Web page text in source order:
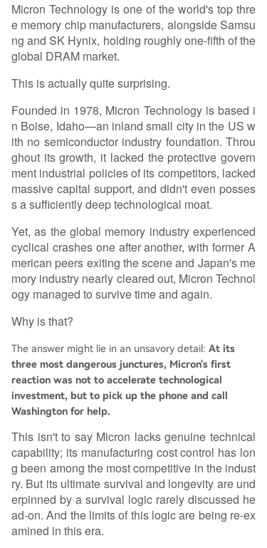
Micron Technology is one of the world's top thre
e memory chip manufacturers, alongside Samsu
ng and SK Hynix, holding roughly one-fifth of the
global DRAM market.
This is actually quite surprising.
Founded in 1978, Micron Technology is based i
n Boise, Idaho—an inland small city in the US w
ith no semiconductor industry foundation. Throu
ghout its growth, it lacked the protective govern
ment industrial policies of its competitors, lacked
massive capital support, and didn't even posses
s a sufficiently deep technological moat.
Yet, as the global memory industry experienced
cyclical crashes one after another, with former A
merican peers exiting the scene and Japan's me
mory industry nearly cleared out, Micron Technol
ogy managed to survive time and again.
Why is that?
The answer might lie in an unsavory detail: At its
three most dangerous junctures, Micron's first
reaction was not to accelerate technological
investment, but to pick up the phone and call
Washington for help.
This isn't to say Micron lacks genuine technical
capability; its manufacturing cost control has lon
g been among the most competitive in the indust
ry. But its ultimate survival and longevity are und
erpinned by a survival logic rarely discussed he
ad-on. And the limits of this logic are being re-ex
amined in this era.